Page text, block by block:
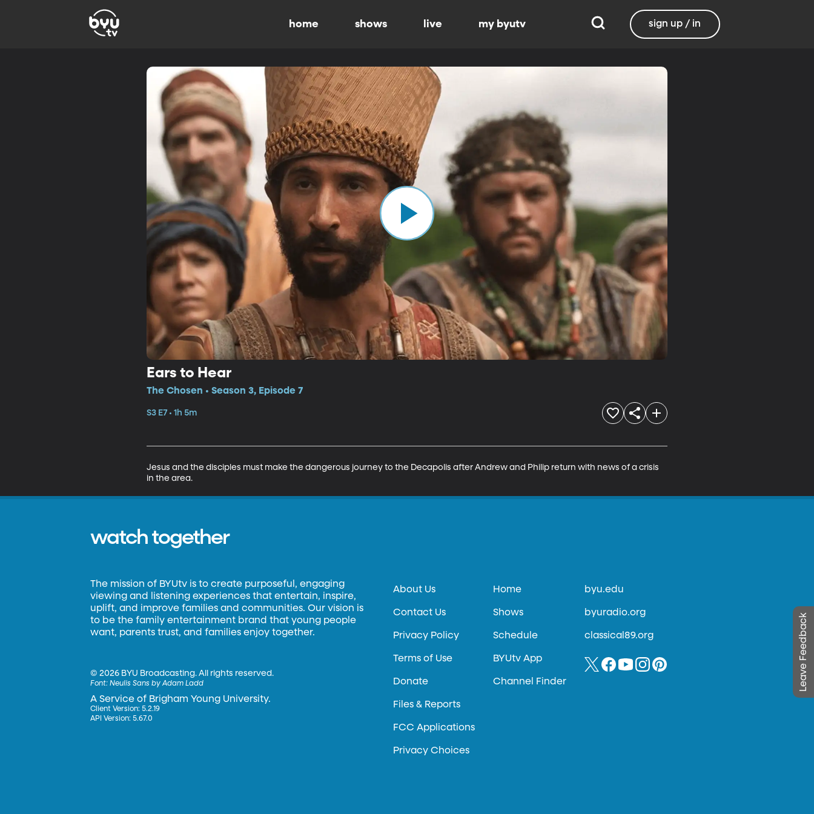
home shows live my byutv sign up / in
Ears to Hear
The Chosen • Season 3, Episode 7
S3 E7 • 1h 5m
Jesus and the disciples must make the dangerous journey to the Decapolis after Andrew and Philip return with news of a crisis
in the area.
Leave Feedback
watch together
The mission of BYUtv is to create purposeful, engaging
viewing and listening experiences that entertain, inspire,
uplift, and improve families and communities. Our vision is
to be the family entertainment brand that young people
want, parents trust, and families enjoy together.
©2026 BYU Broadcasting. All rights reserved.
Font:Neulis Sans by Adam Ladd
A Service of Brigham Young University.
Client Version: 5.2.19
API Version: 5.67.0
About Us
Contact Us
Privacy Policy
Terms of Use
Donate
Files & Reports
FCC Applications
Privacy Choices
Home
Shows
Schedule
BYUtv App
Channel Finder
byu.edu
byuradio.org
classical89.org